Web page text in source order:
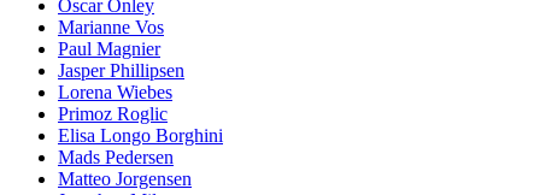
Oscar Onley
Marianne Vos
Paul Magnier
Jasper Phillipsen
Lorena Wiebes
Primoz Roglic
Elisa Longo Borghini
Mads Pedersen
Matteo Jorgensen